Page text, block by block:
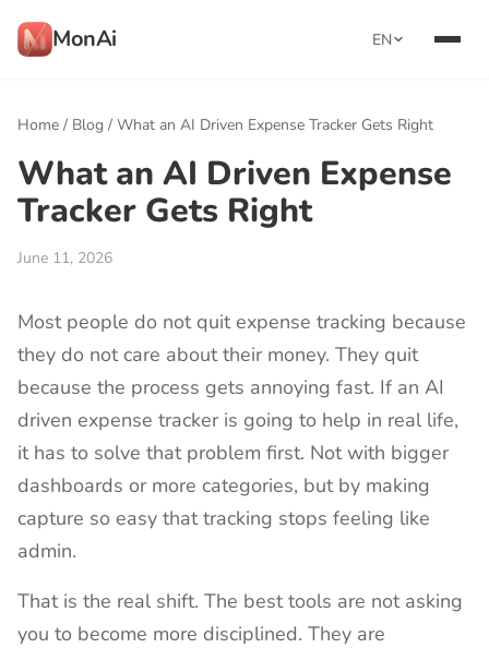
MonAi EN
Home / Blog / What an AI Driven Expense Tracker Gets Right
What an AI Driven Expense
Tracker Gets Right
June 11, 2026
Most people do not quit expense tracking because
they do not care about their money. They quit
because the process gets annoying fast. If an AI
driven expense tracker is going to help in real life,
it has to solve that problem first. Not with bigger
dashboards or more categories, but by making
capture so easy that tracking stops feeling like
admin.
That is the real shift. The best tools are not asking
you to become more disciplined. They are